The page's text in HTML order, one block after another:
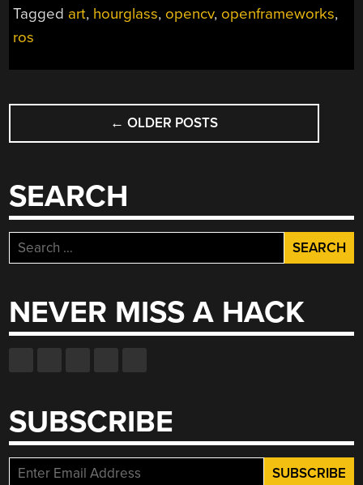
TRACKS
Tagged art, hourglass, opencv, openframeworks,
ros
POSTS
NAVIGATION
← OLDER POSTS
SEARCH
Search
for:
NEVER MISS A HACK
SUBSCRIBE